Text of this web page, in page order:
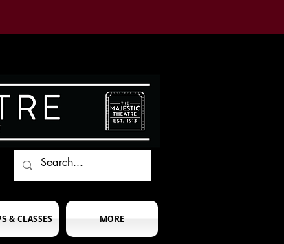
& CLASSES MORE